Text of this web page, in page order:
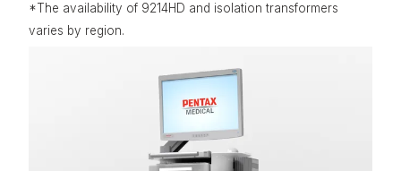
*The availability of 9214HD and isolation transformers
varies by region.